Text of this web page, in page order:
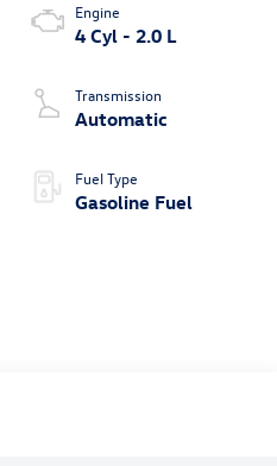
Engine
4 Cyl - 2.0 L
Transmission
Automatic
Fuel Type
Gasoline Fuel